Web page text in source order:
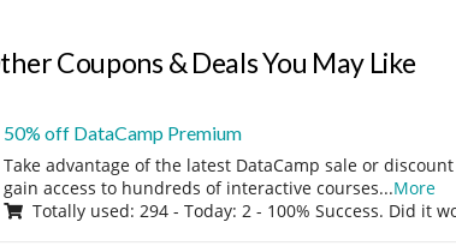
Coupons & Deals You May Like
50% off DataCamp Premium
Take advantage of the latest DataCamp sale or
gain access to hundreds of interactive courses...More
Totally used: 294 - Today: 2 - 100% Success. Did it